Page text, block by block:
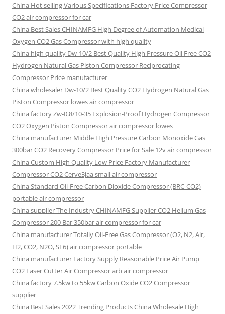
China Hot selling Various Specifications Factory Price Compressor
CO2 air compressor for car
China Best Sales CHINAMFG High Degree of Automation Medical
Oxygen CO2 Gas Compressor with high quality
China high quality Dw-10/2 Best Quality High Pressure Oil Free CO2
Hydrogen Natural Gas Piston Compressor Reciprocating
Compressor Price manufacturer
China wholesaler Dw-10/2 Best Quality CO2 Hydrogen Natural Gas
Piston Compressor lowes air compressor
China factory Zw-0.8/10-35 Explosion-Proof Hydrogen Compressor
CO2 Oxygen Piston Compressor air compressor lowes
China manufacturer Middle High Pressure Carbon Monoxide Gas
300bar CO2 Recovery Compressor Price for Sale 12v air compressor
China Custom High Quality Low Price Factory Manufacturer
Compressor CO2 Cerve3jaa small air compressor
China Standard Oil-Free Carbon Dioxide Compressor (BRC-CO2)
portable air compressor
China supplier The Industry CHINAMFG Supplier CO2 Helium Gas
Compressor 200 Bar 350bar air compressor for car
China manufacturer Totally Oil-Free Gas Compressor (O2, N2, Air,
H2, CO2, N2O, SF6) air compressor portable
China manufacturer Factory Supply Reasonable Price Air Pump
CO2 Laser Cutter Air Compressor arb air compressor
China factory 7.5kw to 55kw Carbon Oxide CO2 Compressor
supplier
China Best Sales 2022 Trending Products China Wholesale High